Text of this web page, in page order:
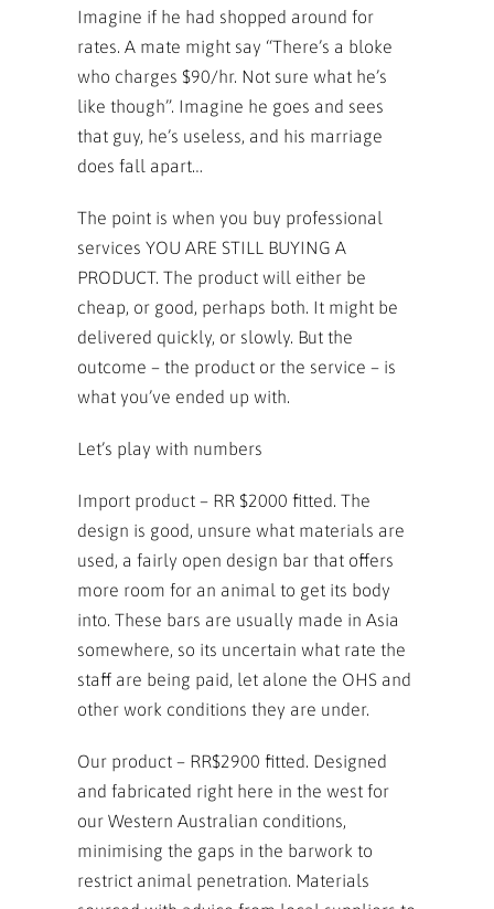
Imagine if he had shopped around for
rates. A mate might say “There’s a bloke
who charges $90/hr. Not sure what he’s
like though”. Imagine he goes and sees
that guy, he’s useless, and his marriage
does fall apart…
The point is when you buy professional
services YOU ARE STILL BUYING A
PRODUCT. The product will either be
cheap, or good, perhaps both. It might be
delivered quickly, or slowly. But the
outcome – the product or the service – is
what you’ve ended up with.
Let’s play with numbers
Import product – RR $2000 fitted. The
design is good, unsure what materials are
used, a fairly open design bar that offers
more room for an animal to get its body
into. These bars are usually made in Asia
somewhere, so its uncertain what rate the
staff are being paid, let alone the OHS and
other work conditions they are under.
Our product – RR$2900 fitted. Designed
and fabricated right here in the west for
our Western Australian conditions,
minimising the gaps in the barwork to
restrict animal penetration. Materials